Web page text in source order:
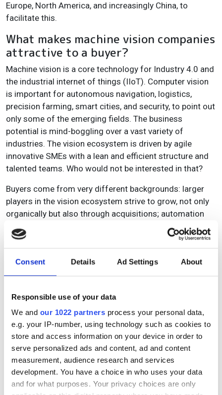
Consent Details Ad Settings About
Responsible use of your data
We and our 1022 partners process your personal data,
e.g. your IP-number, using technology such as cookies to
store and access information on your device in order to
serve personalized ads and content, ad and content
measurement, audience research and services
development. You have a choice in who uses your data
and for what purposes. Your privacy choices are only
Europe, North America, and increasingly China, to
facilitate this.
What makes machine vision companies
attractive to a buyer?
Machine vision is a core technology for Industry 4.0 and
the industrial internet of things (IIoT). Computer vision
is important for autonomous navigation, logistics,
precision farming, smart cities, and security, to point out
only some of the emerging fields. The business
potential is mind-boggling over a vast variety of
industries. The vision ecosystem is driven by agile
innovative SMEs with a lean and efficient structure and
talented teams. Who would not be interested in that?
Buyers come from very different backgrounds: larger
players in the vision ecosystem strive to grow, not only
organically but also through acquisitions; automation
and sensor companies want to augment their product
portfolio, especially in light of Industry 4.0; machine
builders have a growing interest to own vision as a core
technology and a key differentiator to their competitors;
manufacturers of smart products want to shorten their
not least, financial investors from venture capital firms
through to private equity companies and family offices
are attracted by the high growth potential of the field.
How do you get the best deal?
First and foremost, the best deal is to be found with the
best partner – the target company and the acquirer that
fit together best. To identify this match you have to